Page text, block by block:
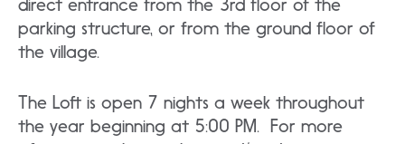
direct entrance from the 3rd floor of the
parking structure, or from the ground floor of
the village.
The Loft is open 7 nights a week throughout
the year beginning at 5:00 PM. For more